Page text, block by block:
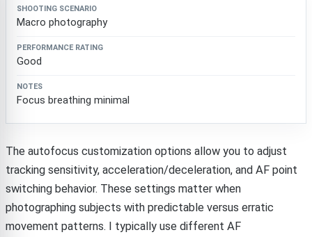
Macro photography
Good
Focus breathing minimal
The autofocus customization options allow you to adjust
tracking sensitivity, acceleration/deceleration, and AF point
switching behavior. These settings matter when
photographing subjects with predictable versus erratic
movement patterns. I typically use different AF